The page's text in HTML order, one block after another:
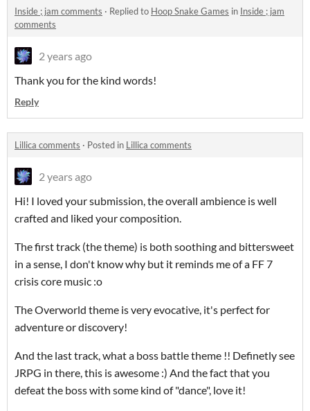
Inside ; jam comments · Replied to Hoop Snake Games in Inside ; jam
comments
2 years ago
Thank you for the kind words!
Reply
Lillica comments · Posted in Lillica comments
2 years ago
Hi! I loved your submission, the overall ambience is well
crafted and liked your composition.
The first track (the theme) is both soothing and bittersweet
in a sense, I don't know why but it reminds me of a FF 7
crisis core music :o
The Overworld theme is very evocative, it's perfect for
adventure or discovery!
And the last track, what a boss battle theme !! Definetly see
JRPG in there, this is awesome :) And the fact that you
defeat the boss with some kind of "dance", love it!